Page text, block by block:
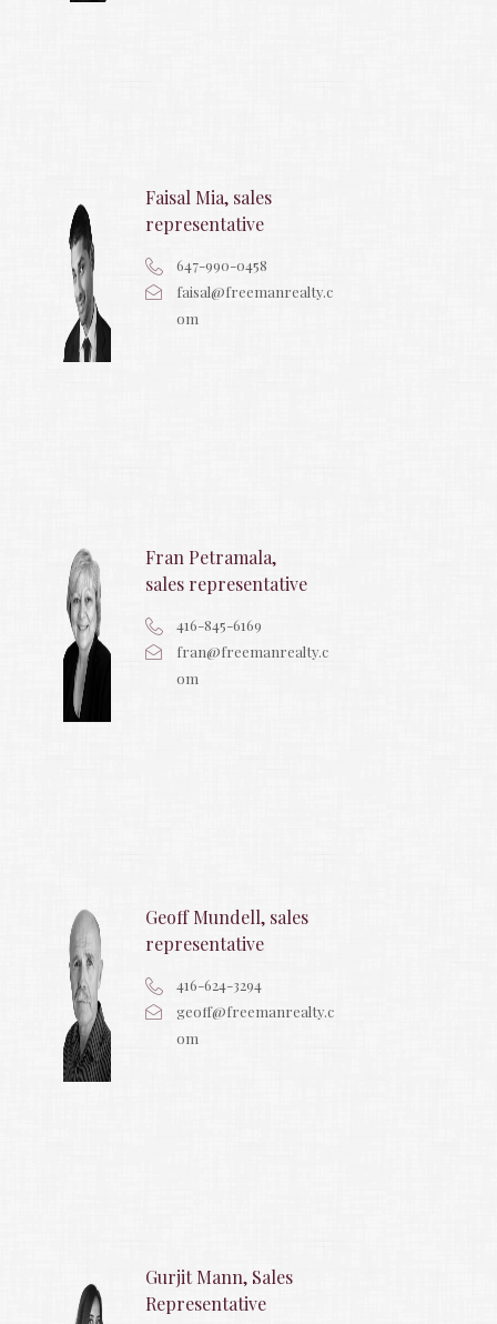
Faisal Mia, sales
representative
647-990-0458
faisal@freemanrealty.c
om
Fran Petramala,
sales representative
416-845-6169
fran@freemanrealty.c
om
Geoff Mundell, sales
representative
416-624-3294
geoff@freemanrealty.c
om
Gurjit Mann, Sales
Representative